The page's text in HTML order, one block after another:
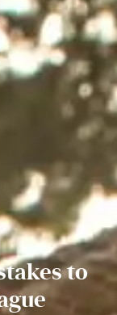
to